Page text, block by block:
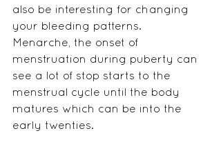
also be interesting for changing
your bleeding patterns.
Menarche, the onset of
menstruation during puberty can
see a lot of stop starts to the
menstrual cycle until the body
matures which can be into the
early twenties.